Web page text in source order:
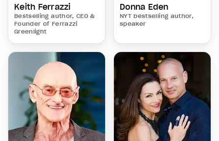
Keith Ferrazzi
Bestselling author, CEO &
Founder of Ferrazzi
Greenlight
Donna Eden
NYT bestselling author,
speaker